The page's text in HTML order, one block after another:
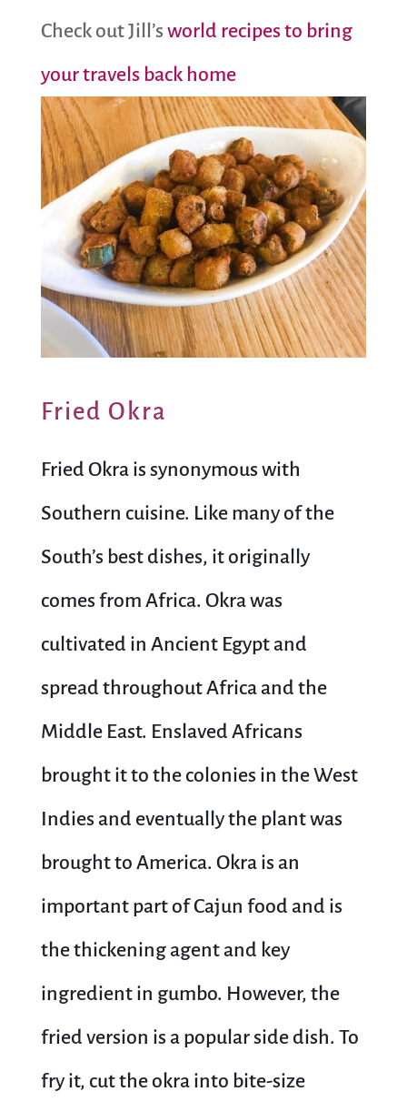
Check out Jill’s world recipes to bring
your travels back home
Fried Okra
Fried Okra is synonymous with
Southern cuisine. Like many of the
South’s best dishes, it originally
comes from Africa. Okra was
cultivated in Ancient Egypt and
spread throughout Africa and the
Middle East. Enslaved Africans
brought it to the colonies in the West
Indies and eventually the plant was
brought to America. Okra is an
important part of Cajun food and is
the thickening agent and key
ingredient in gumbo. However, the
fried version is a popular side dish. To
fry it, cut the okra into bite-size